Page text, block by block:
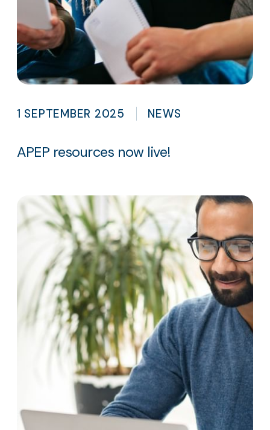
1 SEPTEMBER 2025 NEWS
APEP resources now live!